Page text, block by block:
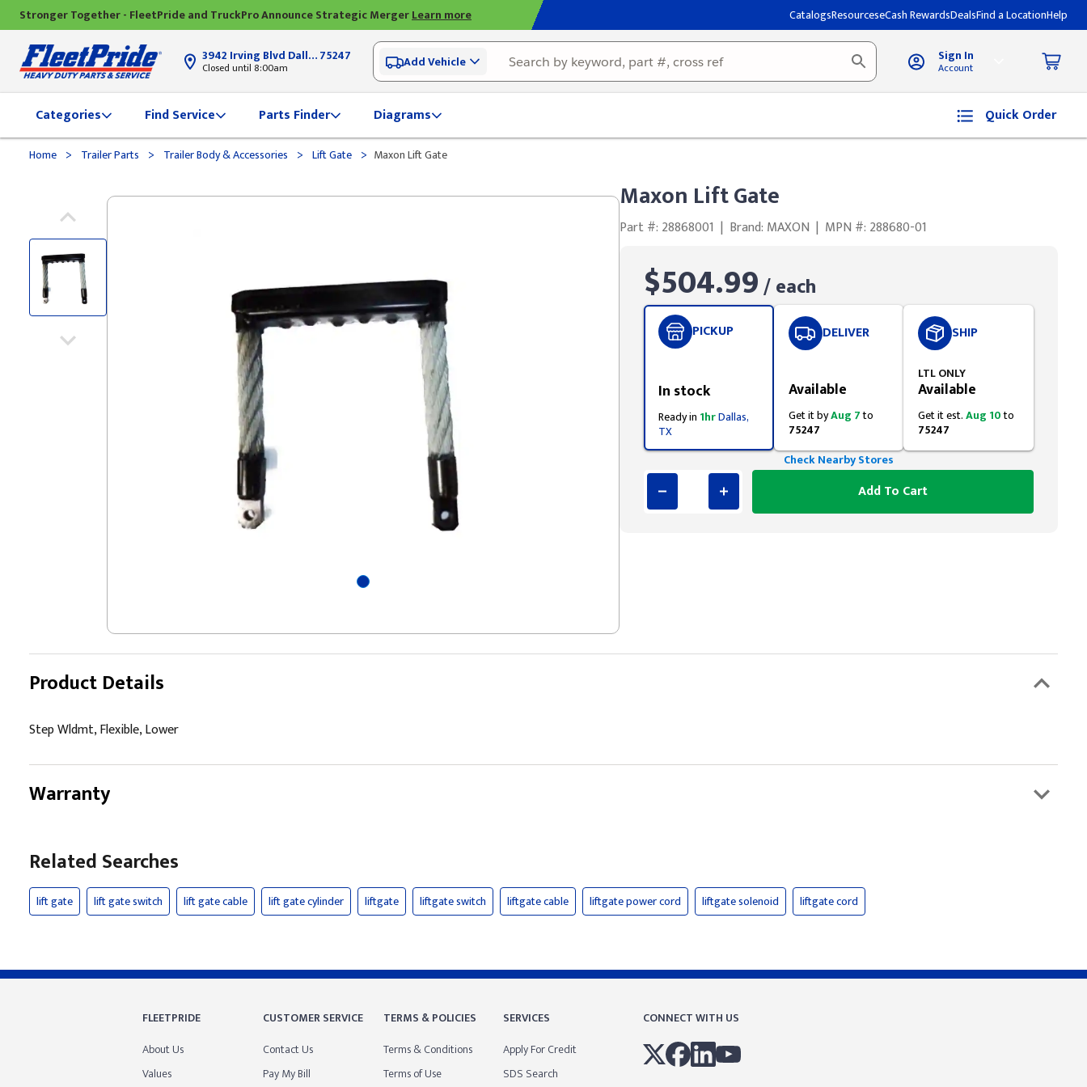
Stronger Together - FleetPride and TruckPro Announce Strategic MergerLearn more CatalogsResourceseCash RewardsDealsFind a LocationHelp
3942 Irving Blvd Dallas, TX75247
Closed until 8:00am Add Vehicle Sign In
Account
Categories Find Service Parts Finder Diagrams Quick Order
Home > Trailer Parts > Trailer Body & Accessories > Lift Gate > Maxon Lift Gate
Maxon Lift Gate
Part #: 28868001 | Brand: MAXON | MPN #: 288680-01
$504.99/ each
PICKUP
In stock
Ready in 1hrDallas,
TX
DELIVER
Available
Get it byAug 7to
75247
SHIP
LTL ONLY
Available
Get it est.Aug 10to
75247
Check Nearby Stores
Add To Cart
Product Details
Step Wldmt, Flexible, Lower
Warranty
Related Searches
lift gate lift gate switch lift gate cable lift gate cylinder liftgate liftgate switch liftgate cable liftgate power cord liftgate solenoid liftgate cord
FLEETPRIDE
About Us
Values
CUSTOMER SERVICE
Contact Us
Pay My Bill
TERMS & POLICIES
Terms & Conditions
Terms of Use
SERVICES
Apply For Credit
SDS Search
CONNECT WITH US